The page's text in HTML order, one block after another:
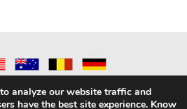
POLICY|REFUND POLICY|CONTACT
analyze our website traffic and
have the best site experience. Know